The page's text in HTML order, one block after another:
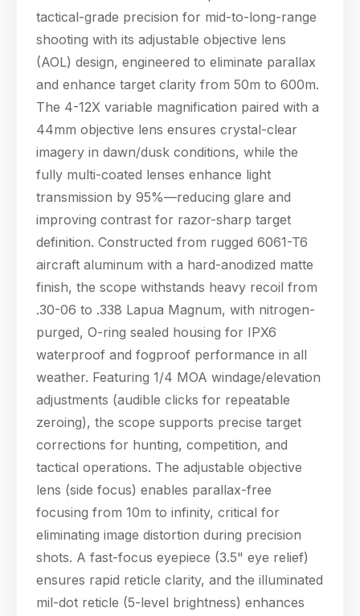
tactical-grade precision for mid-to-long-range
shooting with its adjustable objective lens
(AOL) design, engineered to eliminate parallax
and enhance target clarity from 50m to 600m.
The 4-12X variable magnification paired with a
44mm objective lens ensures crystal-clear
imagery in dawn/dusk conditions, while the
fully multi-coated lenses enhance light
transmission by 95%—reducing glare and
improving contrast for razor-sharp target
definition. Constructed from rugged 6061-T6
aircraft aluminum with a hard-anodized matte
finish, the scope withstands heavy recoil from
.30-06 to .338 Lapua Magnum, with nitrogen-
purged, O-ring sealed housing for IPX6
waterproof and fogproof performance in all
weather. Featuring 1/4 MOA windage/elevation
adjustments (audible clicks for repeatable
zeroing), the scope supports precise target
corrections for hunting, competition, and
tactical operations. The adjustable objective
lens (side focus) enables parallax-free
focusing from 10m to infinity, critical for
eliminating image distortion during precision
shots. A fast-focus eyepiece (3.5" eye relief)
ensures rapid reticle clarity, and the illuminated
mil-dot reticle (5-level brightness) enhances
Hello! Welcome to PPT Outdoor. How can I
help you today? Feel free to ask about our
products, specifications, or anything else.
06:59